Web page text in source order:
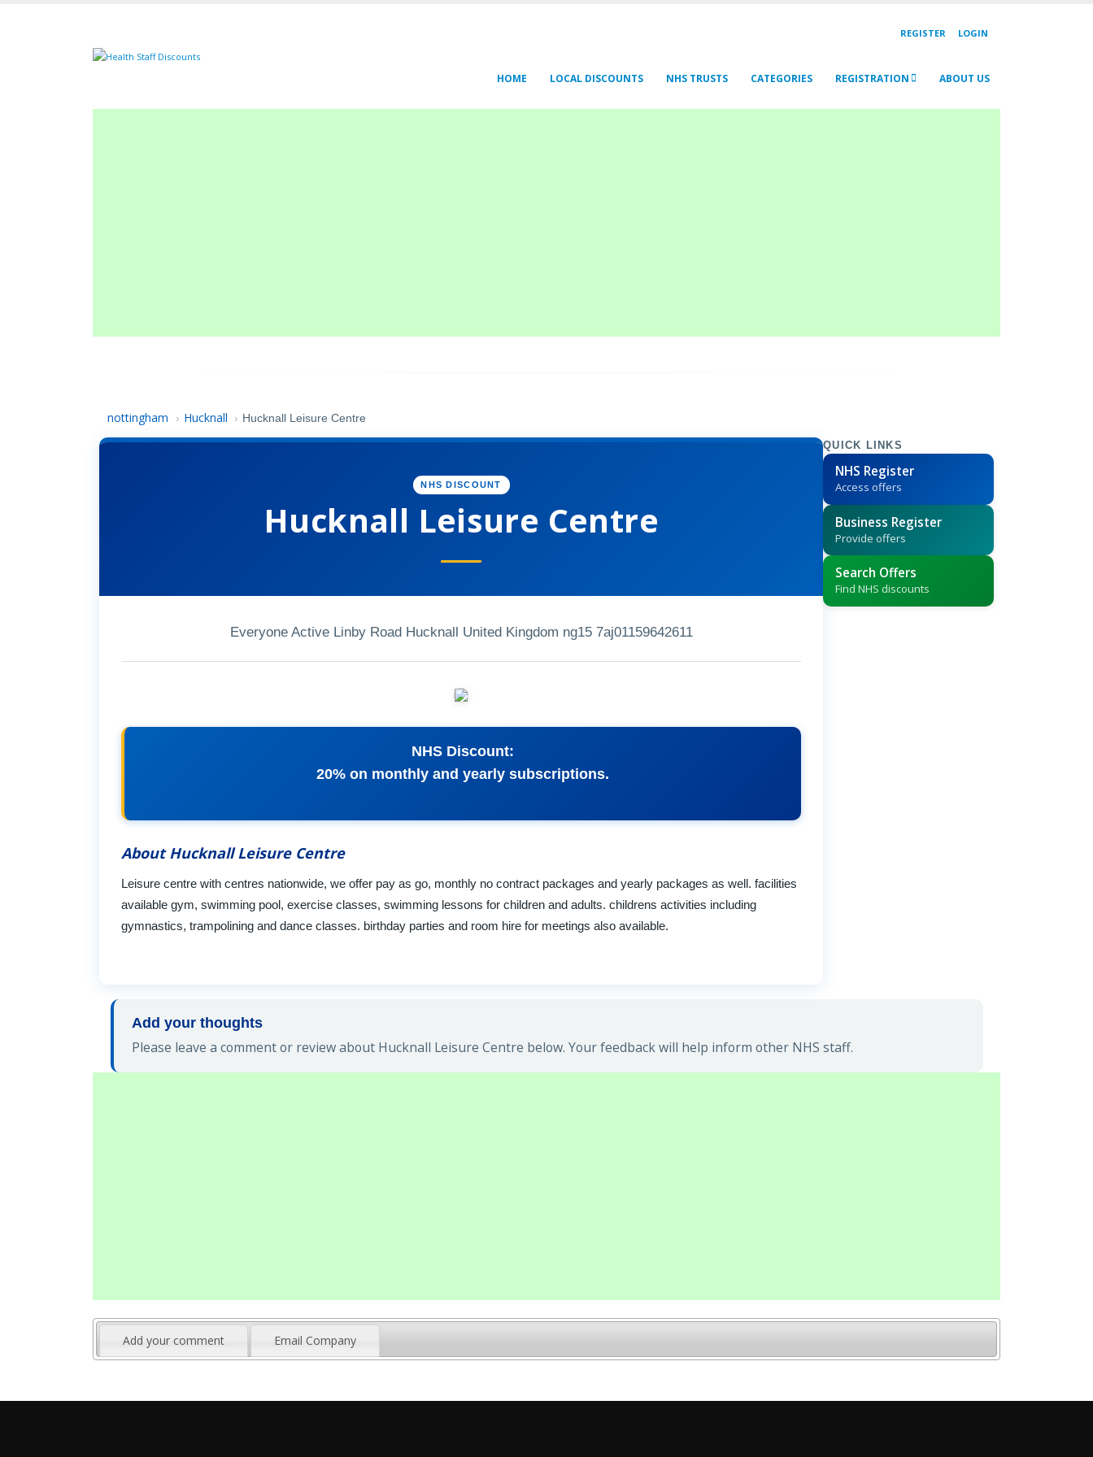
REGISTER LOGIN
HOME LOCAL DISCOUNTS NHS TRUSTS CATEGORIES REGISTRATION ABOUT US
nottingham › Hucknall › Hucknall Leisure Centre
NHS DISCOUNT
Hucknall Leisure Centre
Everyone Active Linby Road Hucknall United Kingdom ng15 7aj01159642611
NHS Discount:
20% on monthly and yearly subscriptions.
About Hucknall Leisure Centre
Leisure centre with centres nationwide, we offer pay as go, monthly no contract packages and yearly packages as well. facilities
available gym, swimming pool, exercise classes, swimming lessons for children and adults. childrens activities including
gymnastics, trampolining and dance classes. birthday parties and room hire for meetings also available.
QUICK LINKS
NHS Register
Access offers
Business Register
Provide offers
Search Offers
Find NHS discounts
Add your thoughts
Please leave a comment or review about Hucknall Leisure Centre below. Your feedback will help inform other NHS staff.
Add your comment Email Company